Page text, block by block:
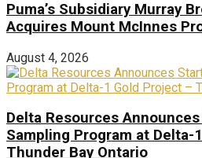
Puma’s Subsidiary Murray
Acquires Mount McInnes
August 4, 2026
Delta Resources
Sampling Program at Delta-
Thunder Bay Ontario